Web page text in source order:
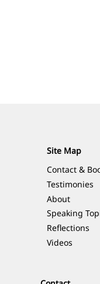
Site Map
Contact &
Testimonies
About
Speaking
Reflections
Videos